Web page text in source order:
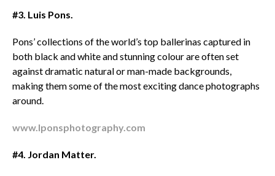
#3. Luis Pons.
Pons’ collections of the world’s top ballerinas captured in
both black and white and stunning colour are often set
against dramatic natural or man-made backgrounds,
making them some of the most exciting dance photographs
around.
www.lponsphotography.com
#4. Jordan Matter.